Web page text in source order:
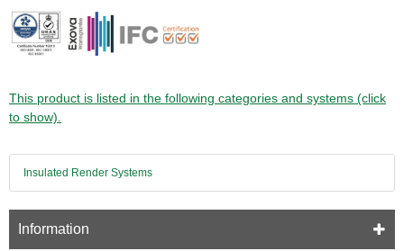
This product is listed in the following categories and systems (click
to show).
Insulated Render Systems
Information